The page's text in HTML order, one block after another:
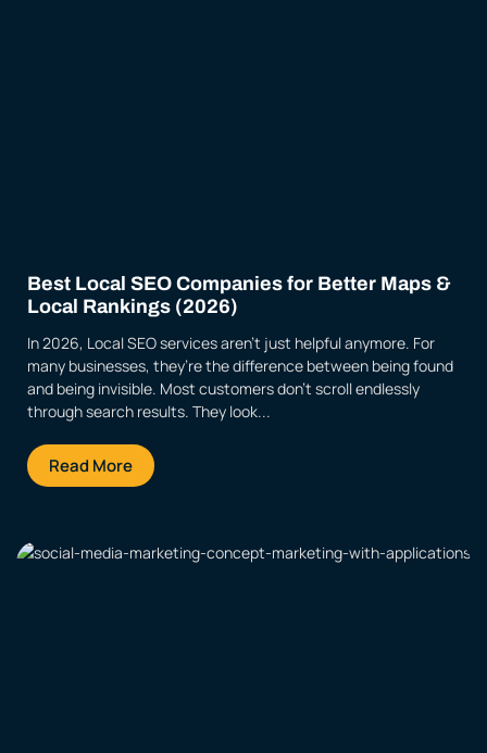
Best Local SEO Companies for Better Maps &
Local Rankings (2026)
In 2026, Local SEO services aren’t just helpful anymore. For
many businesses, they’re the difference between being found
and being invisible. Most customers don’t scroll endlessly
through search results. They look...
Read More